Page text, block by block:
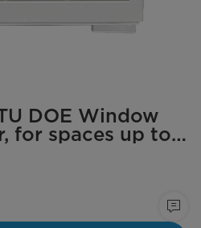
DOE Window
for spaces up to